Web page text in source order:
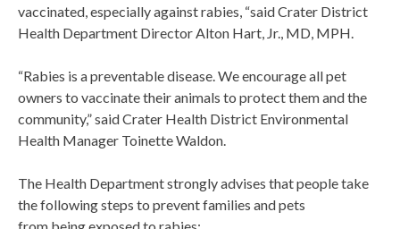
vaccinated, especially against rabies, “said Crater District
Health Department Director Alton Hart, Jr., MD, MPH.
“Rabies is a preventable disease. We encourage all pet
owners to vaccinate their animals to protect them and the
community,” said Crater Health District Environmental
Health Manager Toinette Waldon.
The Health Department strongly advises that people take
the following steps to prevent families and pets